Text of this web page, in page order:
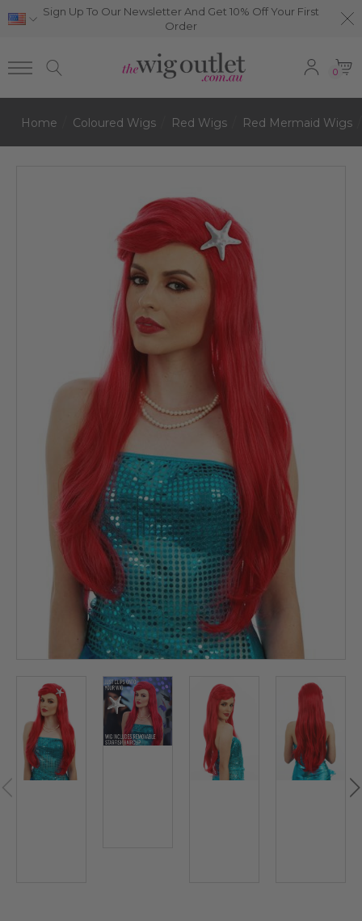
Sign Up To Our Newsletter And Get 10% Off Your First
Order
0
Home Coloured Wigs Red Wigs Red Mermaid Wigs